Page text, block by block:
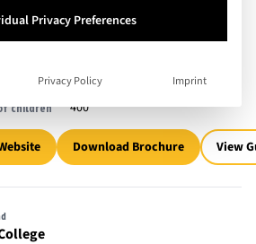
International School Aubonne
English, French
Day School
children 400
Download Brochure View
Privacy Preferences
Privacy Policy Imprint